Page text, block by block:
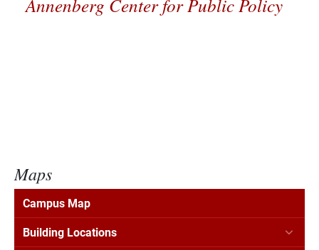
Maps
Campus Map
Building Locations